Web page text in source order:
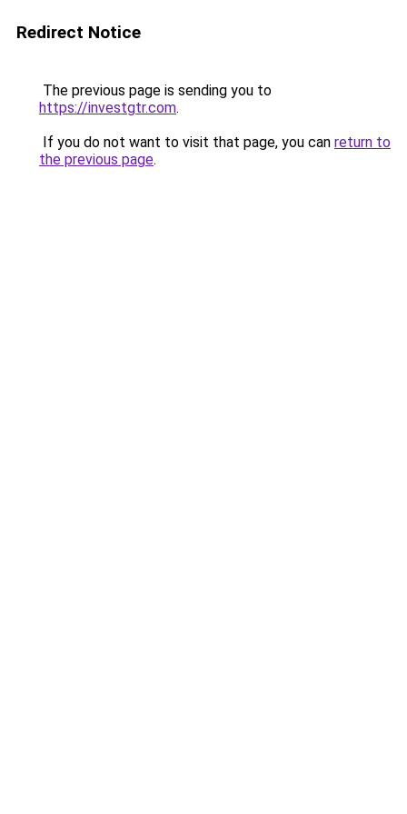
Redirect Notice
The previous page is sending you to
https://investgtr.com.
If you do not want to visit that page, you can return to
the previous page.